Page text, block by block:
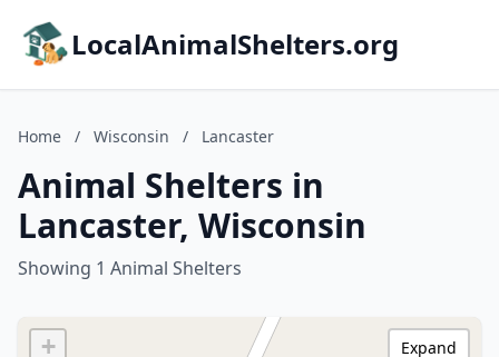
LocalAnimalShelters.org
Home / Wisconsin / Lancaster
Animal Shelters in
Lancaster, Wisconsin
Showing 1 Animal Shelters
+
Expand